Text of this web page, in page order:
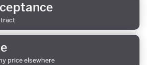
price elsewhere